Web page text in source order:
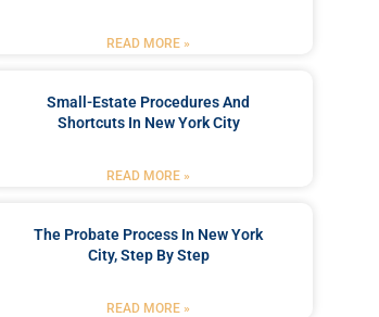
READ MORE »
Small-Estate Procedures And
Shortcuts In New York City
READ MORE »
The Probate Process In New York
City, Step By Step
READ MORE »